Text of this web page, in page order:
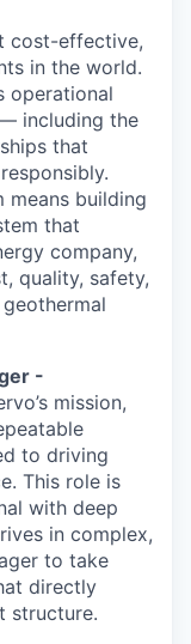
cost-effective,
in the world.
operational
including the
that
means building
that
company,
quality, safety,
-
mission,
to driving
This role is
with deep
in complex,
to take
directly
structure.